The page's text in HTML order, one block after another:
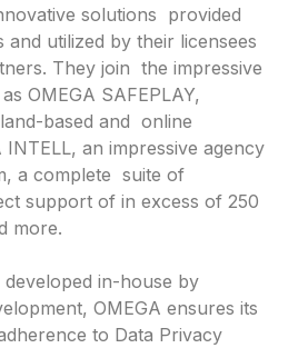
solutions provided
and utilized by their licensees
They join the impressive
OMEGA SAFEPLAY,
based and online
an impressive agency
a complete suite of
support of in excess of 250
more.
in-house by
OMEGA ensures its
to Data Privacy